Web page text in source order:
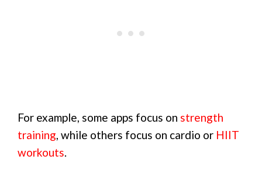
For example, some apps focus on strength
training, while others focus on cardio or HIIT
workouts.